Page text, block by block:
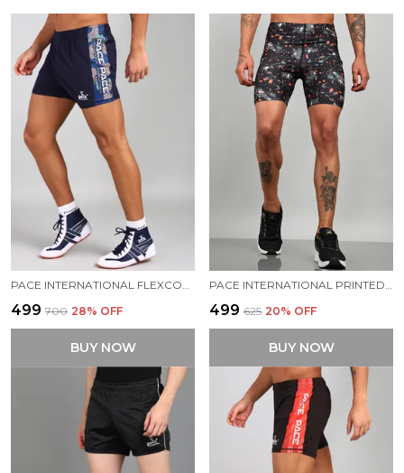
PACE INTERNATIONAL FLEXCOOL KABADDI SHORTS
₹499 ₹700 28% OFF
BUY NOW
PACE INTERNATIONAL PRINTED COMPRESSION TIGHTS
₹499 ₹625 20% OFF
BUY NOW